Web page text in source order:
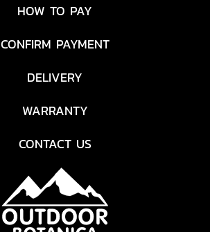
HOW TO PAY
CONFIRM PAYMENT
DELIVERY
WARRANTY
CONTACT US